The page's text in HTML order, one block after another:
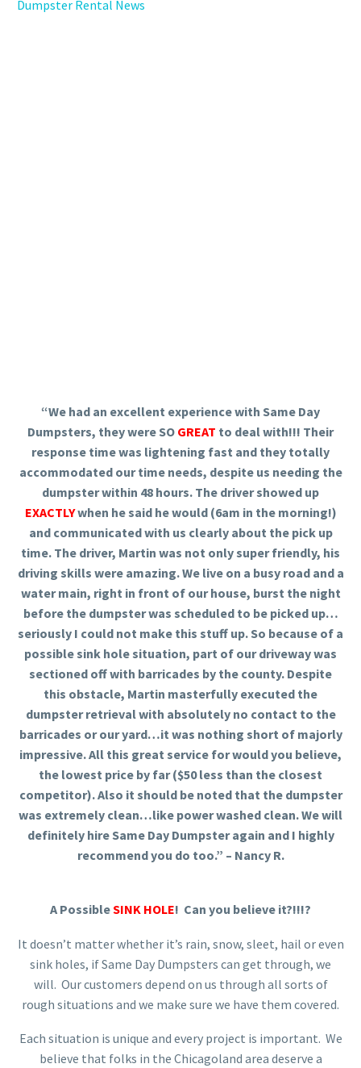
Dumpster Rental News
“We had an excellent experience with Same Day
Dumpsters, they were SO GREAT to deal with!!! Their
response time was lightening fast and they totally
accommodated our time needs, despite us needing the
dumpster within 48 hours. The driver showed up
EXACTLYwhen he said he would (6am in the morning!)
and communicated with us clearly about the pick up
time. The driver, Martin was not only super friendly, his
driving skills were amazing. We live on a busy road and a
water main, right in front of our house, burst the night
before the dumpster was scheduled to be picked up…
seriously I could not make this stuff up. So because of a
possible sink hole situation, part of our driveway was
sectioned off with barricades by the county. Despite
this obstacle, Martin masterfully executed the
dumpster retrieval with absolutely no contact to the
barricades or our yard…it was nothing short of majorly
impressive. All this great service for would you believe,
the lowest price by far ($50 less than the closest
competitor). Also it should be noted that the dumpster
was extremely clean…like power washed clean. We will
definitely hire Same Day Dumpster again and I highly
recommend you do too.” – Nancy R.
A PossibleSINK HOLE! Can you believe it?!!!?
It doesn’t matter whether it’s rain, snow, sleet, hail or even
sink holes, if Same Day Dumpsters can get through, we
will. Our customers depend on us through all sorts of
rough situations and we make sure we have them covered.
Each situation is unique and every project is important. We
believe that folks in the Chicagoland area deserve a